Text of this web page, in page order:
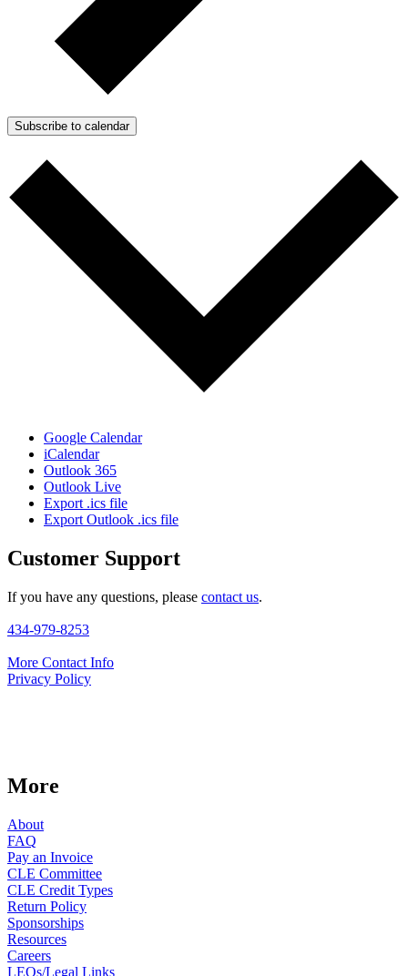
Subscribe to calendar
Google Calendar
iCalendar
Outlook 365
Outlook Live
Export .ics file
Export Outlook .ics file
Customer Support
If you have any questions, please contact us.
434-979-8253
More Contact Info
Privacy Policy
More
About
FAQ
Pay an Invoice
CLE Committee
CLE Credit Types
Return Policy
Sponsorships
Resources
Careers
LEOs/Legal Links